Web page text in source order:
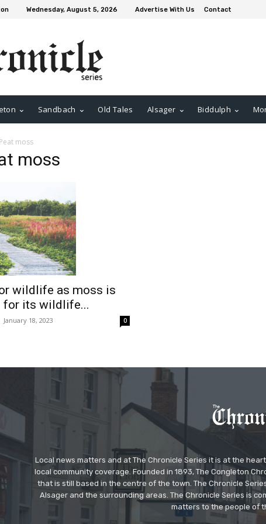
Wednesday, August 5, 2026 Advertise With Us Contact
Sandbach Old Tales Alsager Biddulph
Peat moss
moss
wildlife as moss is
for its wildlife...
January 18, 2023 0
Local news matters and at The Chronicle Series it is at the
local community coverage. Founded in 1893, The Congleton
that is still based in the centre of the town. The Chronicle
Alsager and the surrounding areas. The Chronicle Series is
matters to the people of